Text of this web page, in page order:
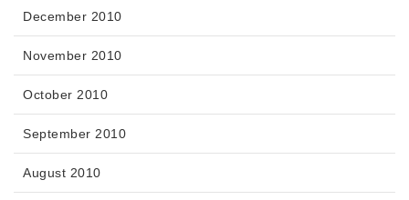
December 2010
November 2010
October 2010
September 2010
August 2010